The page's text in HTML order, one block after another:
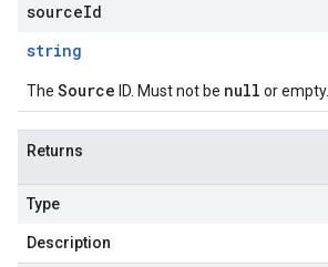
sourceId
string
The Source ID. Must not be null or empty.
Returns
Type
Description